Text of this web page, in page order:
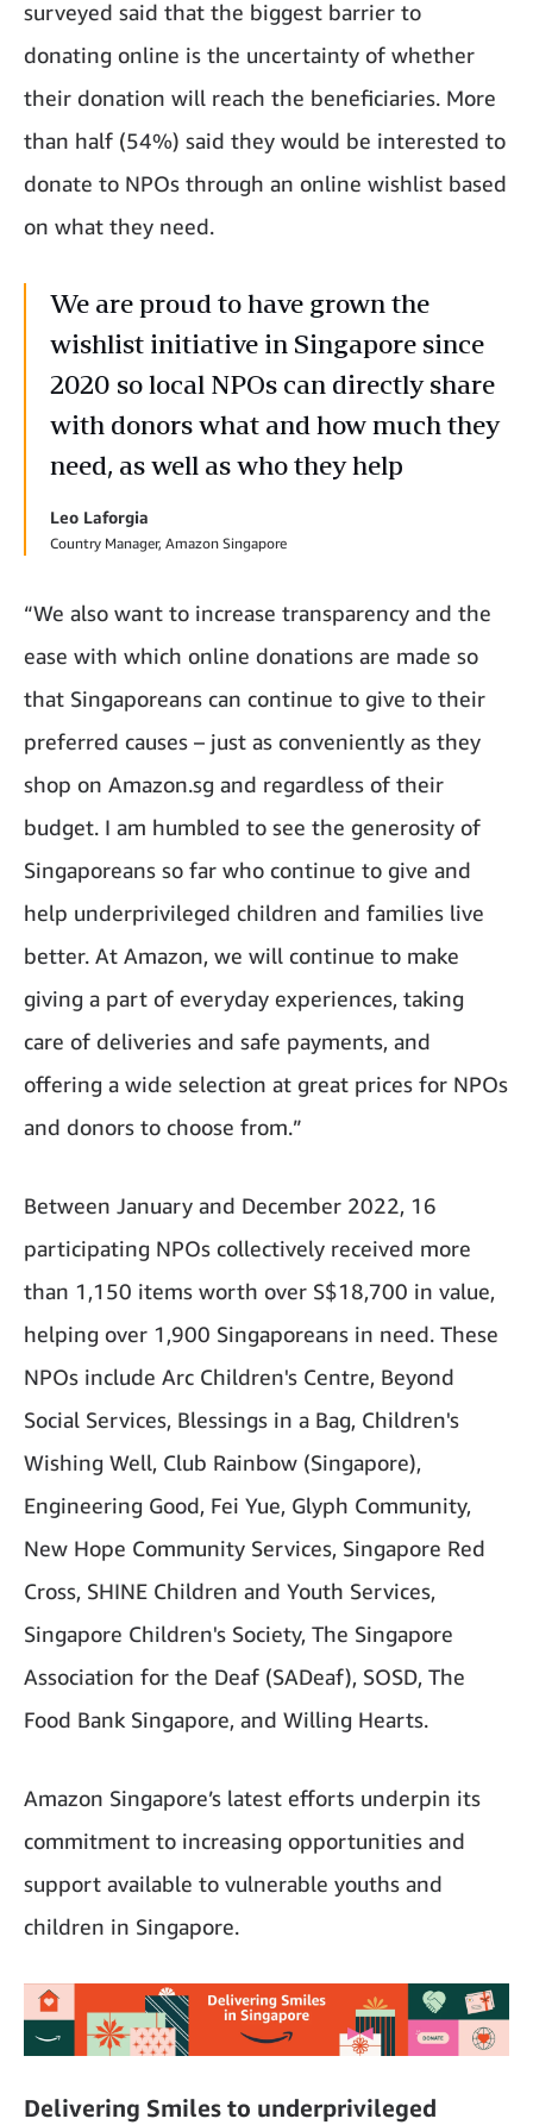
surveyed said that the biggest barrier to
donating online is the uncertainty of whether
their donation will reach the beneficiaries. More
than half (54%) said they would be interested to
donate to NPOs through an online wishlist based
on what they need.
We are proud to have grown the
wishlist initiative in Singapore since
2020 so local NPOs can directly share
with donors what and how much they
need, as well as who they help
Leo Laforgia
Country Manager, Amazon Singapore
“We also want to increase transparency and the
ease with which online donations are made so
that Singaporeans can continue to give to their
preferred causes – just as conveniently as they
shop on Amazon.sg and regardless of their
budget. I am humbled to see the generosity of
Singaporeans so far who continue to give and
help underprivileged children and families live
better. At Amazon, we will continue to make
giving a part of everyday experiences, taking
care of deliveries and safe payments, and
offering a wide selection at great prices for NPOs
and donors to choose from.”
Between January and December 2022, 16
participating NPOs collectively received more
than 1,150 items worth over S$18,700 in value,
helping over 1,900 Singaporeans in need. These
NPOs include Arc Children's Centre, Beyond
Social Services, Blessings in a Bag, Children's
Wishing Well, Club Rainbow (Singapore),
Engineering Good, Fei Yue, Glyph Community,
New Hope Community Services, Singapore Red
Cross, SHINE Children and Youth Services,
Singapore Children's Society, The Singapore
Association for the Deaf (SADeaf), SOSD, The
Food Bank Singapore, and Willing Hearts.
Amazon Singapore’s latest efforts underpin its
commitment to increasing opportunities and
support available to vulnerable youths and
children in Singapore.
Delivering Smiles to underprivileged